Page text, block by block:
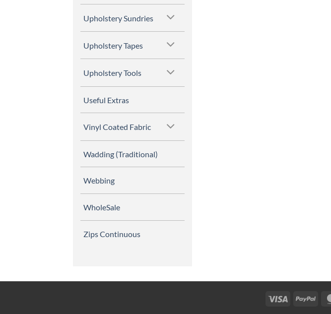
Upholstery Sundries
Upholstery Tapes
Upholstery Tools
Useful Extras
Vinyl Coated Fabric
Wadding (Traditional)
Webbing
WholeSale
Zips Continuous
Visa